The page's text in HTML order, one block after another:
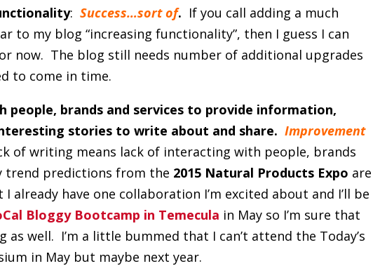
: Success…sort of. If you call adding a much
to my blog “increasing functionality”, then I guess I can
now. The blog still needs number of additional upgrades
to come in time.
people, brands and services to provide information,
stories to write about and share. Improvement
of writing means lack of interacting with people, brands
trend predictions from the 2015 Natural Products Expo are
already have one collaboration I’m excited about and I’ll be
Bloggy Bootcamp in Temecula in May so I’m sure that
as well. I’m a little bummed that I can’t attend the Today’s
in May but maybe next year.